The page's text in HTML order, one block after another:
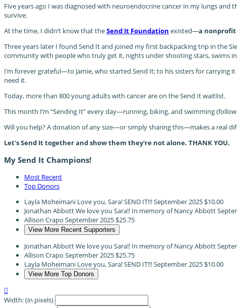
Five years ago I was diagnosed with neuroendocrine cancer in my lungs
survive.
At the time, I didn’t know that theSend It Foundation existed—a nonprofit
Three years later I found Send It and joined my first backpacking trip in the
community with people who truly get it, nights under shooting stars, swims
I’m forever grateful—to Jamie, who started Send It; to his sisters for
need it.
Today, more than 800 young adults with cancer are on the Send It waitlist.
This month I’m “Sending It” every day—running, biking, and swimming
Will you help? A donation of any size—or simply sharing this—makes a real
Let's Send It together and show them they're not alone. THANK YOU.
My Send It Champions!
Most Recent
Top Donors
Layla Moheimani Love you, Sara! SEND IT!!!September 2025 $10.00
Jonathan AbbottWe love you Sara!! In memory of Nancy Abbott
Allison Crapo September 2025 $25.75
View More Recent Supporters
Jonathan AbbottWe love you Sara!! In memory of Nancy Abbott
Allison Crapo September 2025 $25.75
Layla Moheimani Love you, Sara! SEND IT!!!September 2025 $10.00
View More Top Donors

Width: (in pixels)